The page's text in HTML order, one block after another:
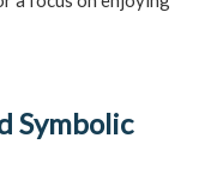
Symbolic